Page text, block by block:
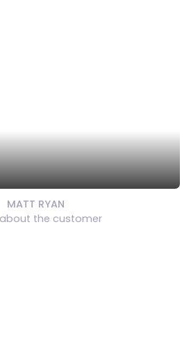
MATT RYAN
about the customer